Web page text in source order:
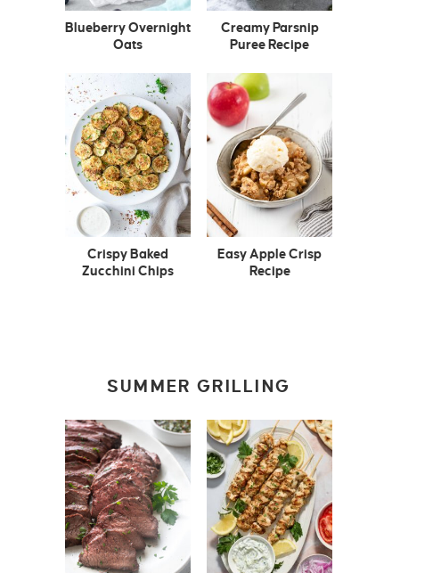
Blueberry Overnight
Oats
Creamy Parsnip
Puree Recipe
Crispy Baked
Zucchini Chips
Easy Apple Crisp
Recipe
SUMMER GRILLING